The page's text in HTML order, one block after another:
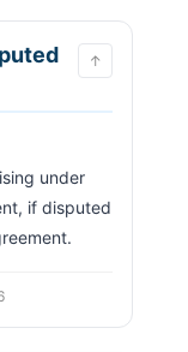
↑
if disputed